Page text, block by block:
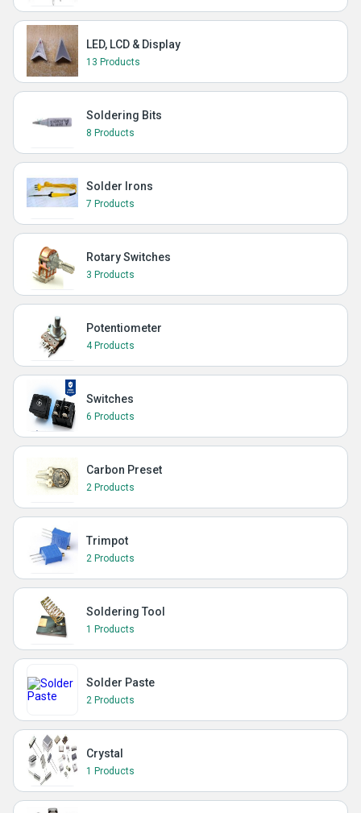
LED, LCD & Display
13 Products
Soldering Bits
8 Products
Solder Irons
7 Products
Rotary Switches
3 Products
Potentiometer
4 Products
Switches
6 Products
Carbon Preset
2 Products
Trimpot
2 Products
Soldering Tool
1 Products
Solder Paste
2 Products
Crystal
1 Products